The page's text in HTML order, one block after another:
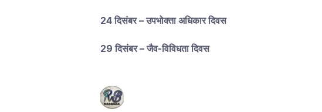
24 दिसंबर – उपभोक्ता अधिकार दिवस
29 दिसंबर – जैव-विविधता दिवस